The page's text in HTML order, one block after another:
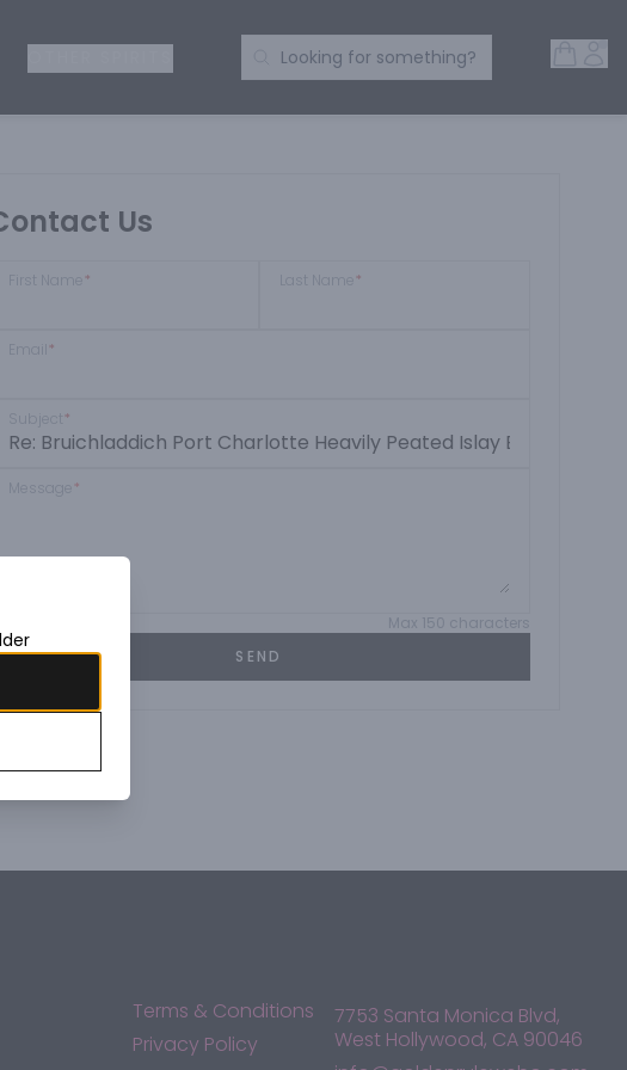
Search Products
Looking for something?
Us
First Name * Last Name *
Email *
Subject *
*
Max 150 characters
SEND
Terms & Conditions
Privacy Policy
7753 Santa Monica Blvd,
West Hollywood, CA 90046